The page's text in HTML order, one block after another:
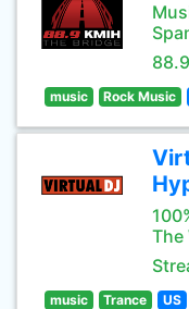
music Rock Music
The
music Trance US